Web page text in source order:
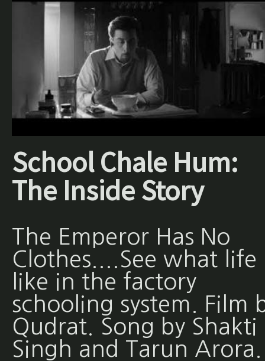
School Chale Hum:
The Inside Story
The Emperor Has No
Clothes....See what life
like in the factory
schooling system. Film
Qudrat. Song by Shakti
Singh and Tarun